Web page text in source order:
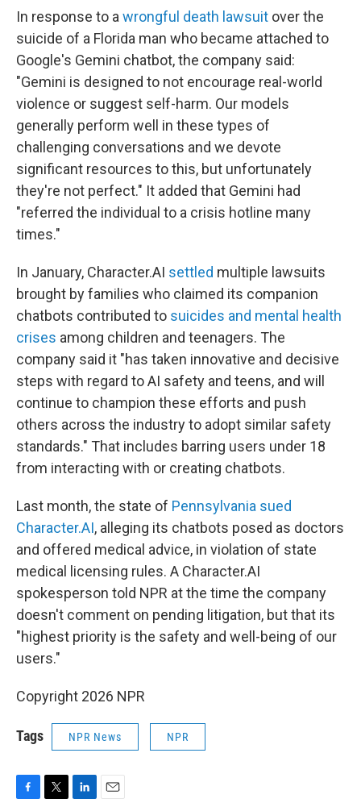
In response to a wrongful death lawsuit over the
suicide of a Florida man who became attached to
Google's Gemini chatbot, the company said:
"Gemini is designed to not encourage real-world
violence or suggest self-harm. Our models
generally perform well in these types of
challenging conversations and we devote
significant resources to this, but unfortunately
they're not perfect." It added that Gemini had
"referred the individual to a crisis hotline many
times."
In January, Character.AI settled multiple lawsuits
brought by families who claimed its companion
chatbots contributed to suicides and mental health
crises among children and teenagers. The
company said it "has taken innovative and decisive
steps with regard to AI safety and teens, and will
continue to champion these efforts and push
others across the industry to adopt similar safety
standards." That includes barring users under 18
from interacting with or creating chatbots.
Last month, the state of Pennsylvania sued
Character.AI, alleging its chatbots posed as doctors
and offered medical advice, in violation of state
medical licensing rules. A Character.AI
spokesperson told NPR at the time the company
doesn't comment on pending litigation, but that its
"highest priority is the safety and well-being of our
users."
Copyright 2026 NPR
Tags NPR News NPR